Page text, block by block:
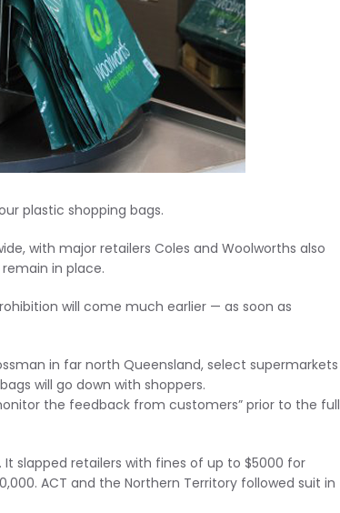
plastic shopping bags.
with major retailers Coles and Woolworths also
in place.
will come much earlier — as soon as
in far north Queensland, select supermarkets
will go down with shoppers.
the feedback from customers” prior to the full
slapped retailers with fines of up to $5000 for
ACT and the Northern Territory followed suit in